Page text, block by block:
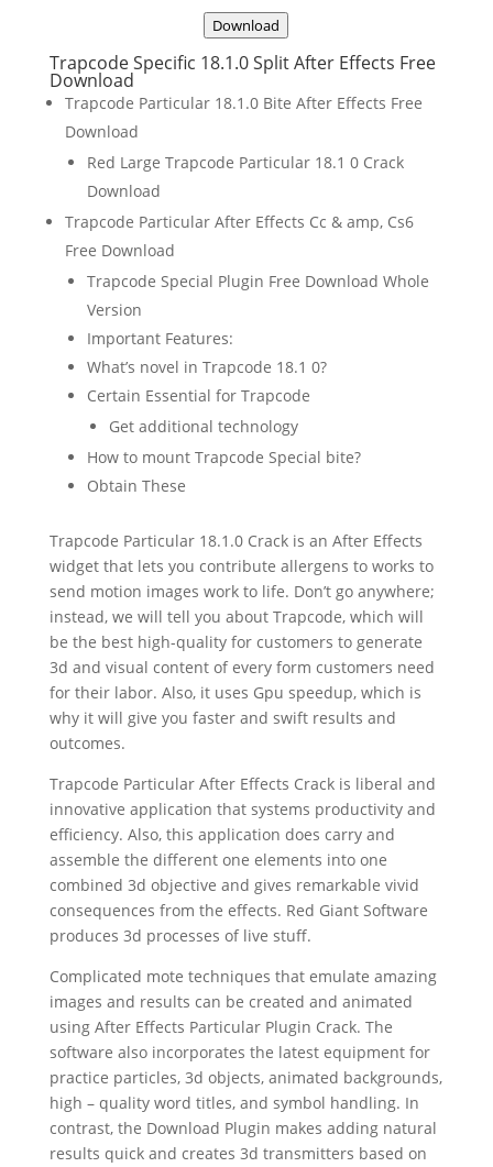
Download
Trapcode Specific 18.1.0 Split After Effects Free
Download
Trapcode Particular 18.1.0 Bite After Effects Free
Download
Red Large Trapcode Particular 18.1 0 Crack
Download
Trapcode Particular After Effects Cc & amp, Cs6
Free Download
Trapcode Special Plugin Free Download Whole
Version
Important Features:
What’s novel in Trapcode 18.1 0?
Certain Essential for Trapcode
Get additional technology
How to mount Trapcode Special bite?
Obtain These
Trapcode Particular 18.1.0 Crackis an After Effects
widget that lets you contribute allergens to works to
send motion images work to life. Don’t go anywhere;
instead, we will tell you about Trapcode, which will
be the best high-quality for customers to generate
3d and visual content of every form customers need
for their labor. Also, it uses Gpu speedup, which is
why it will give you faster and swift results and
outcomes.
Trapcode Particular After Effects Crack is liberal and
innovative application that systems productivity and
efficiency. Also, this application does carry and
assemble the different one elements into one
combined 3d objective and gives remarkable vivid
consequences from the effects. Red Giant Software
produces 3d processes of live stuff.
Complicated mote techniques that emulate amazing
images and results can be created and animated
using After Effects Particular Plugin Crack. The
software also incorporates the latest equipment for
practice particles, 3d objects, animated backgrounds,
high – quality word titles, and symbol handling. In
contrast, the Download Plugin makes adding natural
results quick and creates 3d transmitters based on